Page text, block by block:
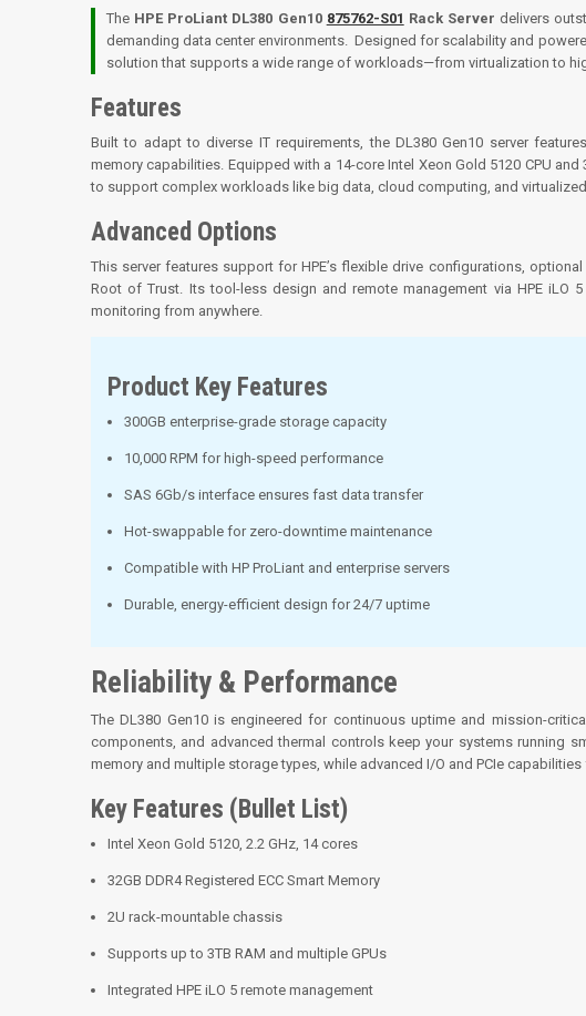
The HPE ProLiant DL380 Gen10 875762-S01 Rack Server delivers
demanding data center environments. Designed for scalability and
solution that supports a wide range of workloads—from virtualization to
Features
Built to adapt to diverse IT requirements, the DL380 Gen10 server
memory capabilities. Equipped with a 14-core Intel Xeon Gold 5120 CPU
to support complex workloads like big data, cloud computing, and
Advanced Options
This server features support for HPE’s flexible drive configurations,
Root of Trust. Its tool-less design and remote management via HPE iLO
monitoring from anywhere.
Product Key Features
300GB enterprise-grade storage capacity
10,000 RPM for high-speed performance
SAS 6Gb/s interface ensures fast data transfer
Hot-swappable for zero-downtime maintenance
Compatible with HP ProLiant and enterprise servers
Durable, energy-efficient design for 24/7 uptime
Reliability & Performance
The DL380 Gen10 is engineered for continuous uptime and mission-
components, and advanced thermal controls keep your systems running
memory and multiple storage types, while advanced I/O and PCIe
Key Features (Bullet List)
Intel Xeon Gold 5120, 2.2 GHz, 14 cores
32GB DDR4 Registered ECC Smart Memory
2U rack-mountable chassis
Supports up to 3TB RAM and multiple GPUs
Integrated HPE iLO 5 remote management